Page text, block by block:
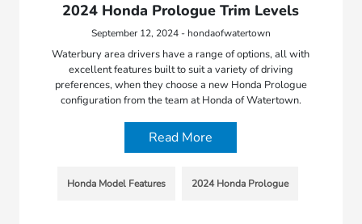
2024 Honda Prologue Trim Levels
September 12, 2024 - hondaofwatertown
Waterbury area drivers have a range of options, all with
excellent features built to suit a variety of driving
preferences, when they choose a new Honda Prologue
configuration from the team at Honda of Watertown.
Read More
Honda Model Features 2024 Honda Prologue